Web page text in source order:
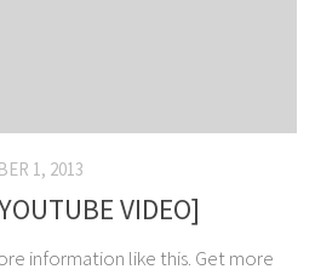
1, 2013
VIDEO]
information like this. Get more